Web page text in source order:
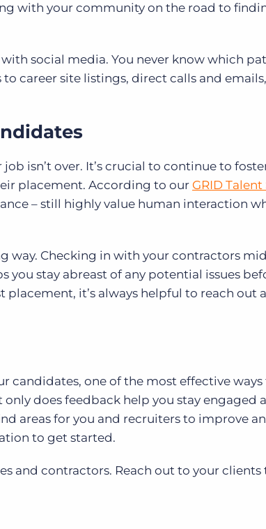
with your community on the road to
social media. You never know which
career site listings, direct calls and
isn’t over. It’s crucial to continue to
placement. According to our GRID Talent
– still highly value human interaction
way. Checking in with your contractors
you stay abreast of any potential issues
placement, it’s always helpful to reach out
candidates, one of the most effective
does feedback help you stay engaged
areas for you and recruiters to improve
to get started.
and contractors. Reach out to your